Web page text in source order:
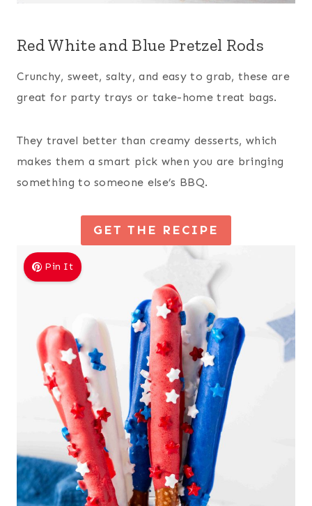
Red White and Blue Pretzel Rods
Crunchy, sweet, salty, and easy to grab, these are
great for party trays or take-home treat bags.
They travel better than creamy desserts, which
makes them a smart pick when you are bringing
something to someone else’s BBQ.
GET THE RECIPE
Pin It